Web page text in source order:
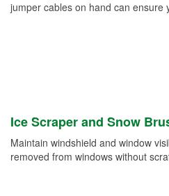
jumper cables on hand can
Ice Scraper and Snow
Maintain windshield and window
removed from windows without